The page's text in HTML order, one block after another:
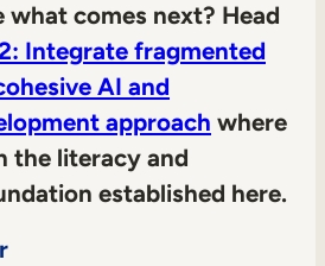
what comes next? Head
Integrate fragmented
AI and
approach where
the literacy and
established here.